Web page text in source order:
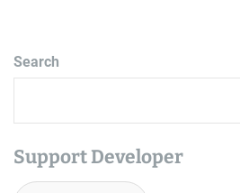
Search
Support Developer